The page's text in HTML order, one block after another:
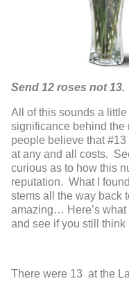
Send 12 roses not 13.
All of this sounds a
significance behind
people believe that
at any and all costs.
curious as to how this
reputation. What I
stems all the way back
amazing… Here’s what
and see if you still think
There were 13 at the